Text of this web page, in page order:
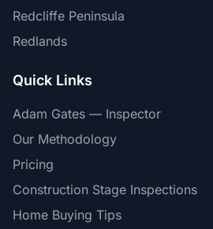
Redcliffe Peninsula
Redlands
Quick Links
Adam Gates — Inspector
Our Methodology
Pricing
Construction Stage Inspections
Home Buying Tips